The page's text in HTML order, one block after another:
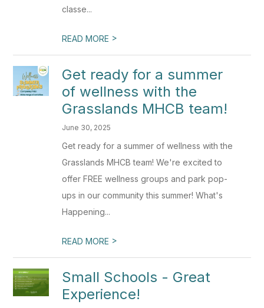
classe...
READ MORE >
Get ready for a summer
of wellness with the
Grasslands MHCB team!
June 30, 2025
Get ready for a summer of wellness with the
Grasslands MHCB team! We're excited to
offer FREE wellness groups and park pop-
ups in our community this summer! What's
Happening...
READ MORE >
Small Schools - Great
Experience!